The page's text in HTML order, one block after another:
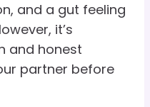
and a gut feeling
it’s
and honest
partner before